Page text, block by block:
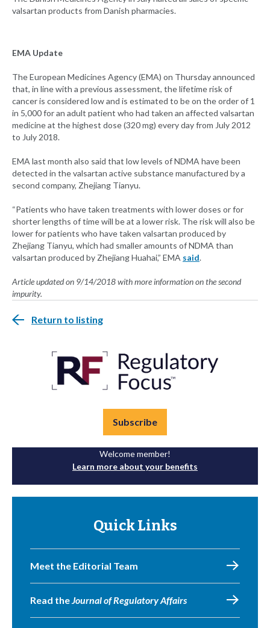
valsartan products from Danish pharmacies.
EMA Update
The European Medicines Agency (EMA) on Thursday announced
that, in line with a previous assessment, the lifetime risk of
cancer is considered low and is estimated to be on the order of 1
in 5,000 for an adult patient who had taken an affected valsartan
medicine at the highest dose (320 mg) every day from July 2012
to July 2018.
EMA last month also said that low levels of NDMA have been
detected in the valsartan active substance manufactured by a
second company, Zhejiang Tianyu.
“Patients who have taken treatments with lower doses or for
shorter lengths of time will be at a lower risk. The risk will also be
lower for patients who have taken valsartan produced by
Zhejiang Tianyu, which had smaller amounts of NDMA than
valsartan produced by Zhejiang Huahai,” EMA said.
Article updated on 9/14/2018 with more information on the second
impurity.
Return to listing
Subscribe
Welcome member!
Learn more about your benefits
Quick Links
Meet the Editorial Team
Read theJournal of Regulatory Affairs